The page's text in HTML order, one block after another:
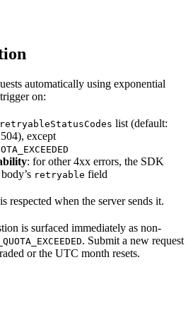
automatically using exponential
on:
retryableStatusCodes list (default:
except
: for other 4xx errors, the SDK
retryable field
respected when the server sends it.
is surfaced immediately as non-
. Submit a new request
or the UTC month resets.